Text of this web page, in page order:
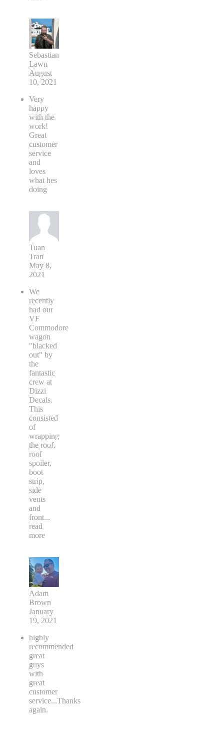
Sebastian
Lawn
August
10, 2021
Very
happy
with the
work!
Great
customer
service
and
loves
what hes
doing
Tuan
Tran
May 8,
2021
We
recently
had our
VF
Commodore
wagon
"blacked
out" by
the
fantastic
crew at
Dizzi
Decals.
This
consisted
of
wrapping
the roof,
roof
spoiler,
boot
strip,
side
vents
and
front...
read
more
Adam
Brown
January
19, 2021
highly
recommended
great
guys
with
great
customer
service...Thanks
again.